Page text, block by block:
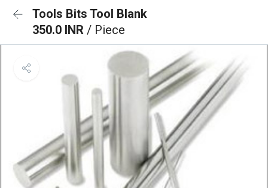
Tools Bits Tool Blank
350.0 INR / Piece